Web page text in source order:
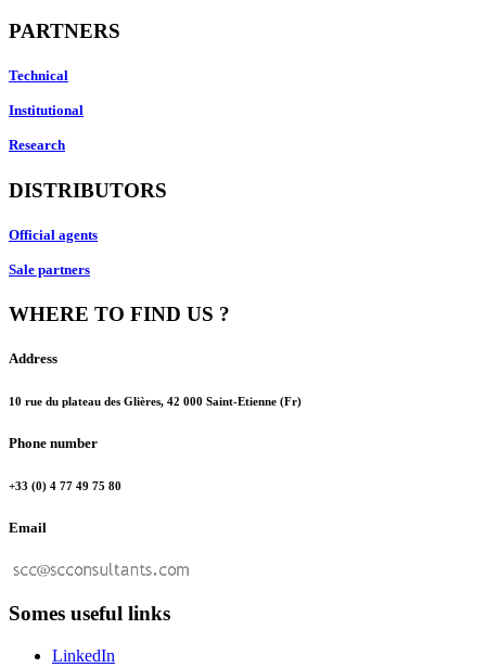
PARTNERS
Technical
Institutional
Research
DISTRIBUTORS
Official agents
Sale partners
WHERE TO FIND US ?
Address
10 rue du plateau des Glières, 42 000 Saint-Etienne (Fr)
Phone number
+33 (0) 4 77 49 75 80
Email
Somes useful links
LinkedIn